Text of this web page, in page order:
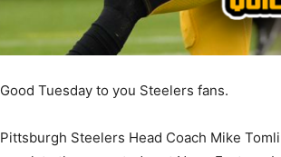
Good Tuesday to you Steelers fans.
Pittsburgh Steelers Head Coach Mike